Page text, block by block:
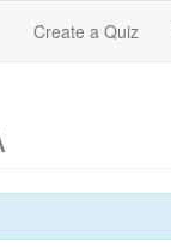
Create a Quiz